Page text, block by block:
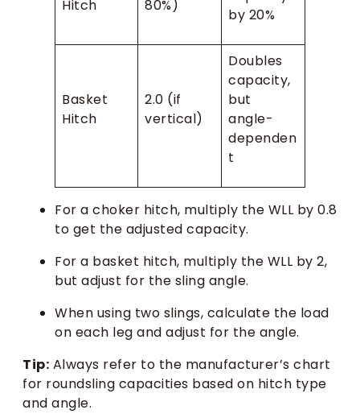
Hitch 80%)
by 20%
Basket
Hitch
2.0 (if
vertical)
Doubles
capacity,
but
angle-
dependen
t
For a choker hitch, multiply the WLL by 0.8
to get the adjusted capacity.
For a basket hitch, multiply the WLL by 2,
but adjust for the sling angle.
When using two slings, calculate the load
on each leg and adjust for the angle.
Tip: Always refer to the manufacturer’s chart
for roundsling capacities based on hitch type
and angle.